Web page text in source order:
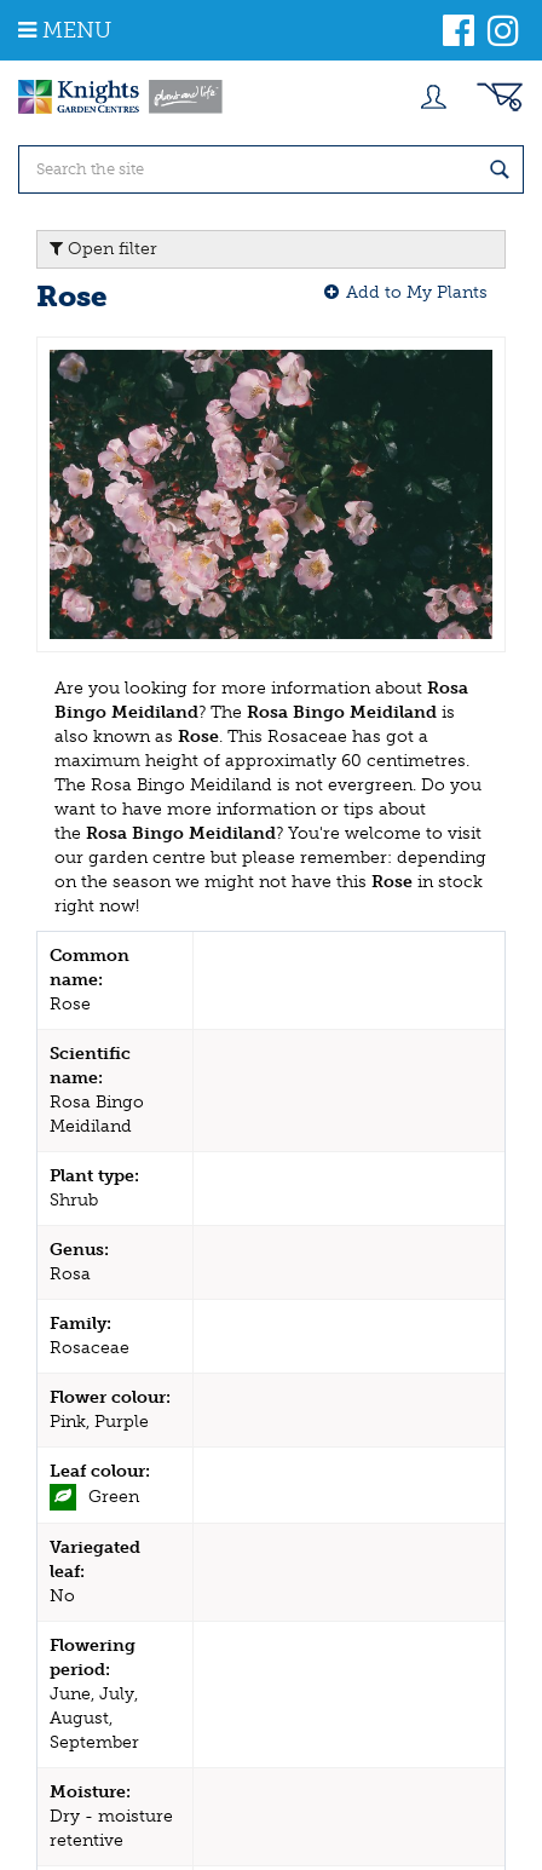
m
MENU
Open filter
Rose Add to My Plants
Are you looking for more information about Rosa
Bingo Meidiland? The Rosa Bingo Meidiland is
also known as Rose. This Rosaceae has got a
maximum height of approximatly 60 centimetres.
The Rosa Bingo Meidiland is not evergreen. Do you
want to have more information or tips about
the Rosa Bingo Meidiland? You're welcome to visit
our garden centre but please remember: depending
on the season we might not have this Rose in stock
right now!
Common
name:
Rose
Scientific
name:
Rosa Bingo
Meidiland
Plant type:
Shrub
Genus:
Rosa
Family:
Rosaceae
Flower colour:
Pink, Purple
Leaf colour:
Green
Variegated
leaf:
No
Flowering
period:
June, July,
August,
September
Moisture:
Dry - moisture
retentive